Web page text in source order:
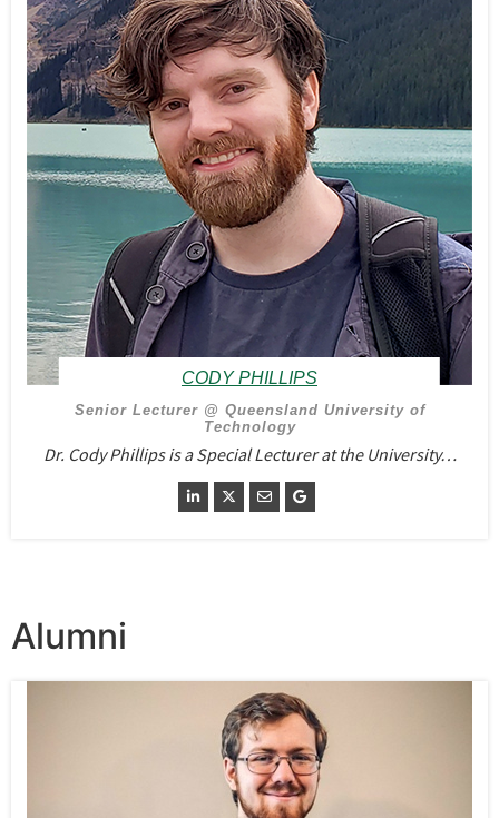
CODY PHILLIPS
Senior Lecturer @ Queensland University of
Technology
Dr. Cody Phillips is a Special Lecturer at the University…
Alumni